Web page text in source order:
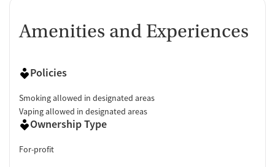
Amenities and Experiences
Policies
Smoking allowed in designated areas
Vaping allowed in designated areas
Ownership Type
For-profit